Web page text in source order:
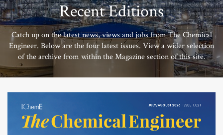
Recent Editions
Catch up on the latest news, views and jobs from The Chemical
Engineer. Below are the four latest issues. View a wider selection
of the archive from within the Magazine section of this site.